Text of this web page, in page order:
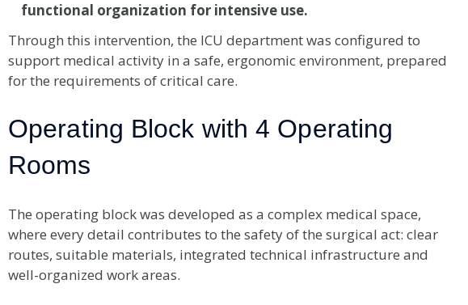
functional organization for intensive use.
Through this intervention, the ICU department was configured to
support medical activity in a safe, ergonomic environment, prepared
for the requirements of critical care.
Operating Block with 4 Operating
Rooms
The operating block was developed as a complex medical space,
where every detail contributes to the safety of the surgical act: clear
routes, suitable materials, integrated technical infrastructure and
well-organized work areas.